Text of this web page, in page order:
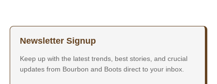
Newsletter Signup
Keep up with the latest trends, best stories, and crucial
updates from Bourbon and Boots direct to your inbox.